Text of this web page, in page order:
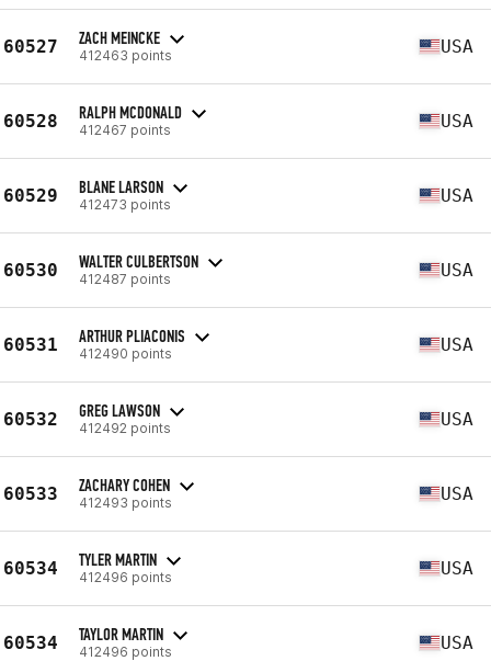
60527 ZACH MEINCKE
412463 points USA
60528 RALPH MCDONALD
412467 points USA
60529 BLANE LARSON
412473 points USA
60530 WALTER CULBERTSON
412487 points USA
60531 ARTHUR PLIACONIS
412490 points USA
60532 GREG LAWSON
412492 points USA
60533 ZACHARY COHEN
412493 points USA
60534 TYLER MARTIN
412496 points USA
60534 TAYLOR MARTIN
412496 points USA